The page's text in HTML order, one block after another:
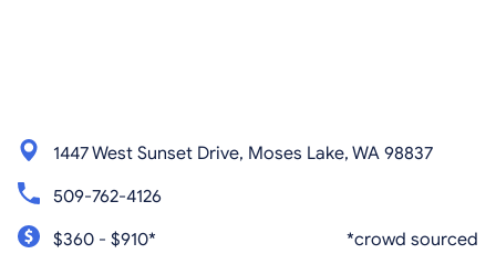
1447 West Sunset Drive, Moses Lake, WA 98837
509-762-4126
$360 - $910*
*crowd sourced